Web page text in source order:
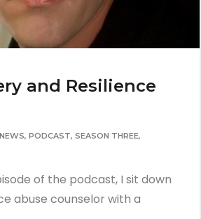
and Resilience
NEWS, PODCAST, SEASON THREE,
of the podcast, I sit down
abuse counselor with a